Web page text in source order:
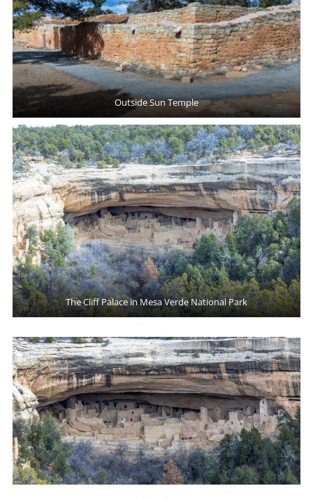
Outside Sun Temple
The Cliff Palace in Mesa Verde National Park